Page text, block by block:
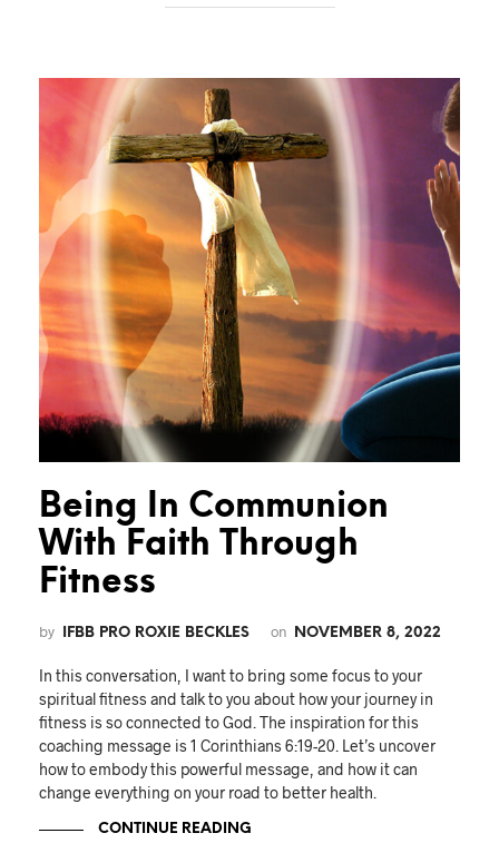
Being In Communion
With Faith Through
Fitness
by IFBB PRO ROXIE BECKLES on NOVEMBER 8, 2022
In this conversation, I want to bring some focus to your
spiritual fitness and talk to you about how your journey in
fitness is so connected to God. The inspiration for this
coaching message is 1 Corinthians 6:19-20. Let’s uncover
how to embody this powerful message, and how it can
change everything on your road to better health.
CONTINUE READING